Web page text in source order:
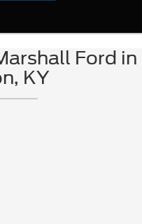
Ford in
KY